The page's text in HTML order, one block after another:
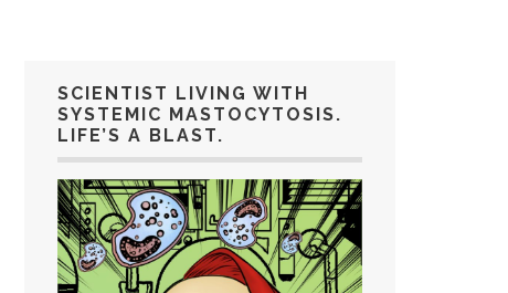
SCIENTIST LIVING WITH
SYSTEMIC MASTOCYTOSIS.
LIFE’S A BLAST.